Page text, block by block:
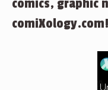
comics, graphic
comiXology.com!